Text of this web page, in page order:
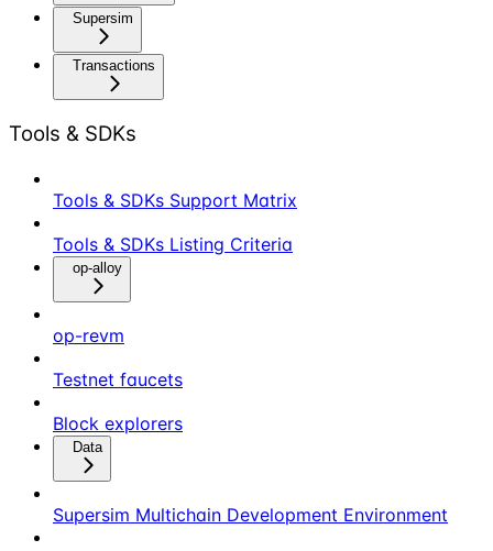
Supersim
Transactions
Tools & SDKs
Tools & SDKs Support Matrix
Tools & SDKs Listing Criteria
op-alloy
op-revm
Testnet faucets
Block explorers
Data
Supersim Multichain Development Environment